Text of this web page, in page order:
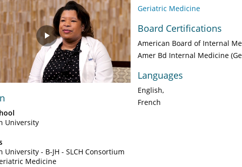
Play
Video
University
University - B-JH - SLCH Consortium
Medicine
Geriatric Medicine
Board Certifications
American Board of Internal
Amer Bd Internal Medicine
Languages
English
French